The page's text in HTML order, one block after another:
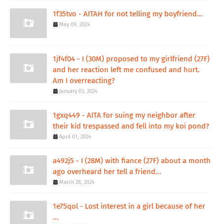
1f35tvo - AITAH for not telling my boyfriend...
May 09, 2024
1jf4f04 - I (30M) proposed to my girlfriend (27F)
and her reaction left me confused and hurt.
Am I overreacting?
January 03, 2024
1gxq449 - AITA for suing my neighbor after
their kid trespassed and fell into my koi pond?
April 01, 2024
a492j5 - I (28M) with fiance (27F) about a month
ago overheard her tell a friend...
March 28, 2024
1e75qol - Lost interest in a girl because of her
...